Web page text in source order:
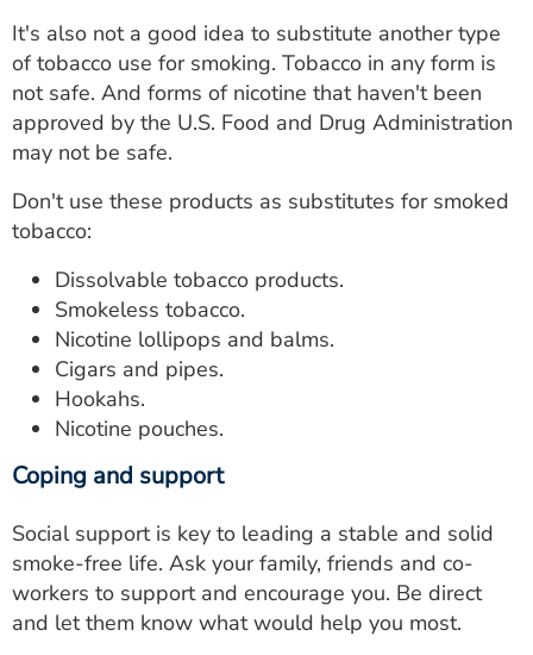
It's also not a good idea to substitute another type
of tobacco use for smoking. Tobacco in any form is
not safe. And forms of nicotine that haven't been
approved by the U.S. Food and Drug Administration
may not be safe.
Don't use these products as substitutes for smoked
tobacco:
Dissolvable tobacco products.
Smokeless tobacco.
Nicotine lollipops and balms.
Cigars and pipes.
Hookahs.
Nicotine pouches.
Coping and support
Social support is key to leading a stable and solid
smoke-free life. Ask your family, friends and co-
workers to support and encourage you. Be direct
and let them know what would help you most.